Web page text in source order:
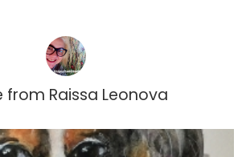
from Raissa Leonova